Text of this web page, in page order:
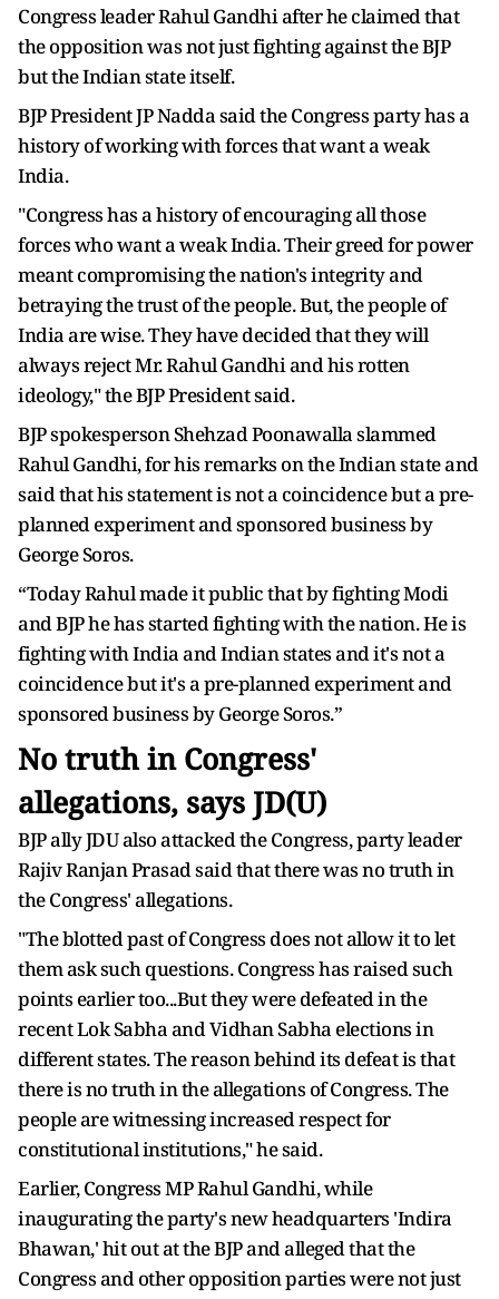
Congress leader Rahul Gandhi after he claimed that
the opposition was not just fighting against the BJP
but the Indian state itself.
BJP President JP Nadda said the Congress party has a
history of working with forces that want a weak
India.
"Congress has a history of encouraging all those
forces who want a weak India. Their greed for power
meant compromising the nation's integrity and
betraying the trust of the people. But, the people of
India are wise. They have decided that they will
always reject Mr. Rahul Gandhi and his rotten
ideology," the BJP President said.
BJP spokesperson Shehzad Poonawalla slammed
Rahul Gandhi, for his remarks on the Indian state and
said that his statement is not a coincidence but a pre-
planned experiment and sponsored business by
George Soros.
“Today Rahul made it public that by fighting Modi
and BJP he has started fighting with the nation. He is
fighting with India and Indian states and it's not a
coincidence but it's a pre-planned experiment and
sponsored business by George Soros.”
No truth in Congress'
allegations, says JD(U)
BJP ally JDU also attacked the Congress, party leader
Rajiv Ranjan Prasad said that there was no truth in
the Congress' allegations.
"The blotted past of Congress does not allow it to let
them ask such questions. Congress has raised such
points earlier too...But they were defeated in the
recent Lok Sabha and Vidhan Sabha elections in
different states. The reason behind its defeat is that
there is no truth in the allegations of Congress. The
people are witnessing increased respect for
constitutional institutions," he said.
Earlier, Congress MP Rahul Gandhi, while
inaugurating the party's new headquarters 'Indira
Bhawan,' hit out at the BJP and alleged that the
Congress and other opposition parties were not just